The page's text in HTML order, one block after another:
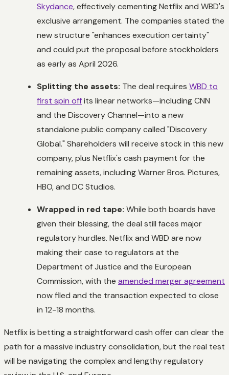
Skydance, effectively cementing Netflix and WBD's
exclusive arrangement. The companies stated the
new structure "enhances execution certainty"
and could put the proposal before stockholders
as early as April 2026.
Splitting the assets: The deal requires WBD to
first spin offits linear networks—including CNN
and the Discovery Channel—into a new
standalone public company called "Discovery
Global." Shareholders will receive stock in this new
company, plus Netflix's cash payment for the
remaining assets, including Warner Bros. Pictures,
HBO, and DC Studios.
Wrapped in red tape: While both boards have
given their blessing, the deal still faces major
regulatory hurdles. Netflix and WBD are now
making their case to regulators at the
Department of Justice and the European
Commission, with the amended merger agreement
now filed and the transaction expected to close
in 12-18 months.
Netflix is betting a straightforward cash offer can clear the
path for a massive industry consolidation, but the real test
will be navigating the complex and lengthy regulatory